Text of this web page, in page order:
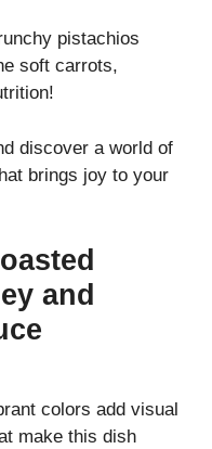
pistachios
soft carrots,
discover a world of
brings joy to your
and
colors add visual
make this dish